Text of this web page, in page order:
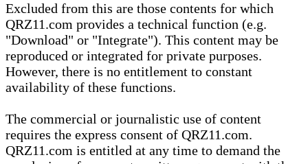
Excluded from this are those contents for which
QRZ11.com provides a technical function (e.g.
"Download" or "Integrate"). This content may be
reproduced or integrated for private purposes.
However, there is no entitlement to constant
availability of these functions.
The commercial or journalistic use of content
requires the express consent of QRZ11.com.
QRZ11.com is entitled at any time to demand the